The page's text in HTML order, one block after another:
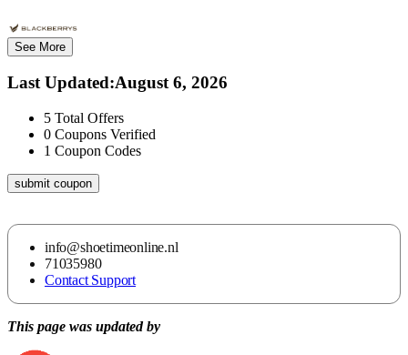
See More
Last Updated:August 6, 2026
5 Total Offers
0 Coupons Verified
1 Coupon Codes
submit coupon
info@shoetimeonline.nl
71035980
Contact Support
This page was updated by